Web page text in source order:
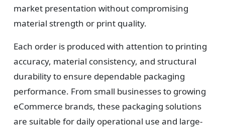
market presentation without compromising
material strength or print quality.
Each order is produced with attention to printing
accuracy, material consistency, and structural
durability to ensure dependable packaging
performance. From small businesses to growing
eCommerce brands, these packaging solutions
are suitable for daily operational use and large-